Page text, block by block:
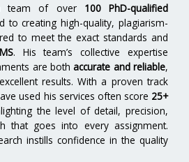
team of over 100 PhD-qualified
to creating high-quality, plagiarism-
to meet the exact standards and
. His team’s collective expertise
are bothaccurate and reliable,
results. With a proven track
used his services often score 25+
the level of detail, precision,
that goes into every assignment.
instills confidence in the quality